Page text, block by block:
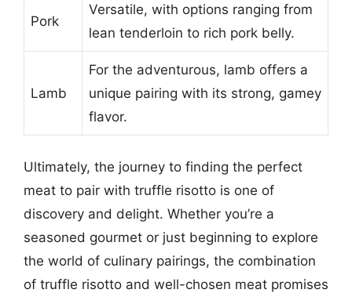
Pork
Versatile, with options ranging from
lean tenderloin to rich pork belly.
Lamb
For the adventurous, lamb offers a
unique pairing with its strong, gamey
flavor.
Ultimately, the journey to finding the perfect
meat to pair with truffle risotto is one of
discovery and delight. Whether you’re a
seasoned gourmet or just beginning to explore
the world of culinary pairings, the combination
of truffle risotto and well-chosen meat promises